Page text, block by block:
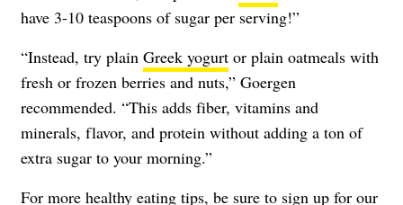
have 3-10 teaspoons of sugar per serving!”
“Instead, try plain Greek yogurt or plain oatmeals with
fresh or frozen berries and nuts,” Goergen
recommended. “This adds fiber, vitamins and
minerals, flavor, and protein without adding a ton of
extra sugar to your morning.”
For more healthy eating tips, be sure to sign up for our